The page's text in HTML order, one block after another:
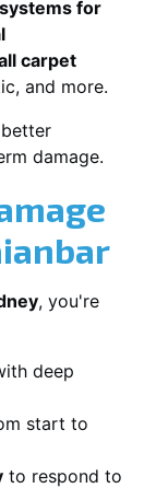
for
carpet
and more.
damage.
, you're
deep
start to
to respond to